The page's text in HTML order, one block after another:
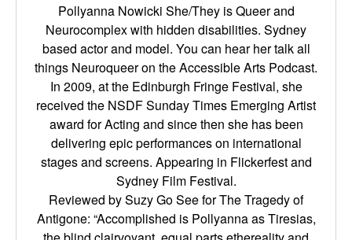
Pollyanna Nowicki She/They is Queer and
Neurocomplex with hidden disabilities. Sydney
based actor and model. You can hear her talk all
things Neuroqueer on the Accessible Arts Podcast.
In 2009, at the Edinburgh Fringe Festival, she
received the NSDF Sunday Times Emerging Artist
award for Acting and since then she has been
delivering epic performances on international
stages and screens. Appearing in Flickerfest and
Sydney Film Festival.
Reviewed by Suzy Go See for The Tragedy of
Antigone: “Accomplished is Pollyanna as Tiresias,